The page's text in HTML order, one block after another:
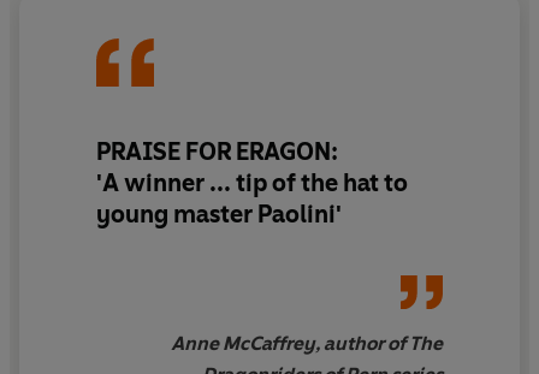
PRAISE FOR ERAGON:
'A winner ... tip of the hat to
young master Paolini'
Anne McCaffrey, author of The